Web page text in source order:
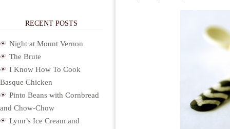
RECENT POSTS
Night at Mount Vernon
The Brute
I Know How To Cook
Basque Chicken
Pinto Beans with Cornbread
and Chow-Chow
Lynn’s Ice Cream and